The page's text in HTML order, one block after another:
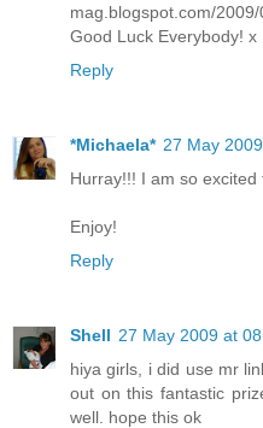
mag.blogspot.com/
Good Luck Everybody! x
Reply
*Michaela* 27 May
Hurray!!! I am so
Enjoy!
Reply
Shell 27 May 2009 at
hiya girls, i did use mr
out on this fantastic
well. hope this ok